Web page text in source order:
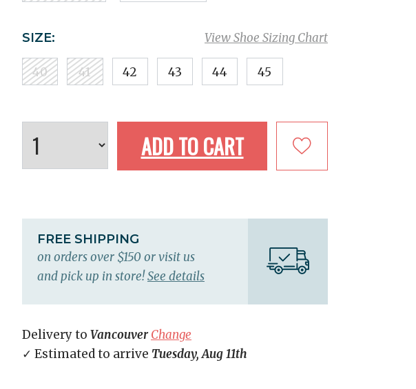
View Shoe Sizing Chart
SIZE:
40 41 42 43 44 45
ADD TO CART
FREE SHIPPING
on orders over $150 or visit us
and pick up in store!See details
Delivery to Vancouver Change
✓ Estimated to arrive Tuesday, Aug 11th